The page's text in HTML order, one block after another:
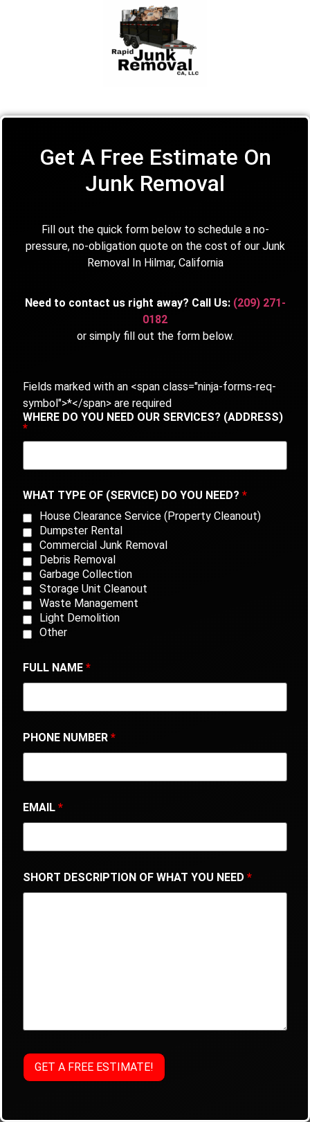
Get A Free Estimate On
Junk Removal
Fill out the quick form below to schedule a no-
pressure, no-obligation quote on the cost of our Junk
Removal In Hilmar, California
Need to contact us right away? Call Us: (209) 271-
0182
or simply fill out the form below.
Fields marked with an <span class="ninja-forms-req-
symbol">*</span> are required
WHERE DO YOU NEED OUR SERVICES? (ADDRESS)
*
WHAT TYPE OF (SERVICE) DO YOU NEED? *
House Clearance Service (Property Cleanout)
Dumpster Rental
Commercial Junk Removal
Debris Removal
Garbage Collection
Storage Unit Cleanout
Waste Management
Light Demolition
Other
FULL NAME *
PHONE NUMBER *
EMAIL *
SHORT DESCRIPTION OF WHAT YOU NEED *